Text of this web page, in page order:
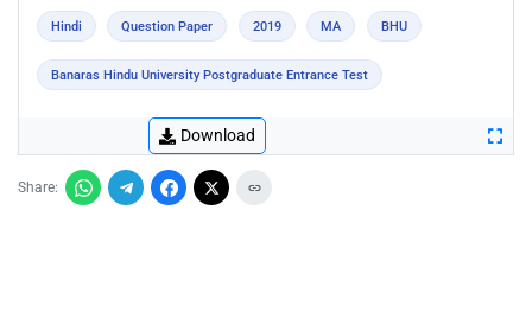
Hindi Question Paper 2019 MA BHU
Banaras Hindu University Postgraduate Entrance Test
Download
Share: